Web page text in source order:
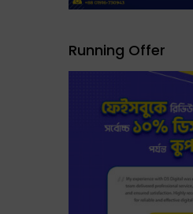
Running Offer